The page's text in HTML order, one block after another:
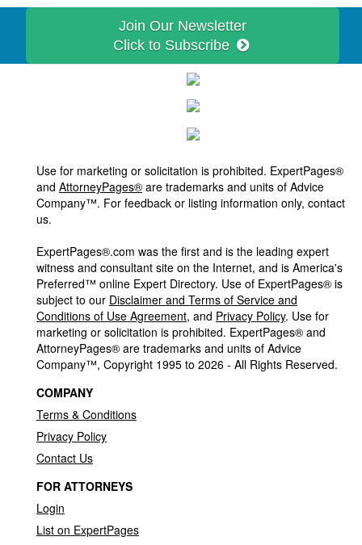
Join Our Newsletter
Click to Subscribe
Use for marketing or solicitation is prohibited. ExpertPages®
and AttorneyPages® are trademarks and units of Advice
Company™. For feedback or listing information only, contact
us.
ExpertPages®.com was the first and is the leading expert
witness and consultant site on the Internet, and is America's
Preferred™ online Expert Directory. Use of ExpertPages® is
subject to our Disclaimer and Terms of Service and
Conditions of Use Agreement, and Privacy Policy. Use for
marketing or solicitation is prohibited. ExpertPages® and
AttorneyPages® are trademarks and units of Advice
Company™, Copyright 1995 to 2026 - All Rights Reserved.
COMPANY
Terms & Conditions
Privacy Policy
Contact Us
FOR ATTORNEYS
Login
List on ExpertPages